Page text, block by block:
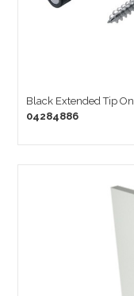
Black Extended Tip On
04284886